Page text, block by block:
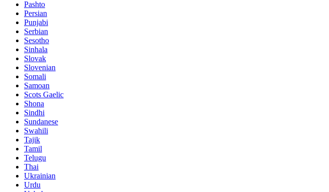
Pashto
Persian
Punjabi
Serbian
Sesotho
Sinhala
Slovak
Slovenian
Somali
Samoan
Scots Gaelic
Shona
Sindhi
Sundanese
Swahili
Tajik
Tamil
Telugu
Thai
Ukrainian
Urdu